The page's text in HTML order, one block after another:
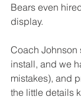
Bears even
display.
Coach Johnson
install, and we
mistakes), and
the little details